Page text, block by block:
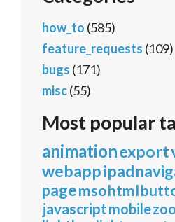
how_to (585)
feature_requests (109)
bugs (171)
misc(55)
Most popular
animationexport
webappipad
pagemsohtml
javascriptmobile